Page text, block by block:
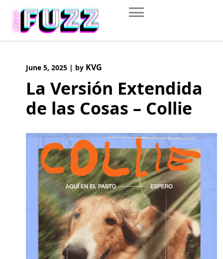
content
June 5, 2025 | by KVG
La Versión Extendida
de las Cosas – Collie